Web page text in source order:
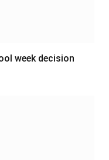
week decision